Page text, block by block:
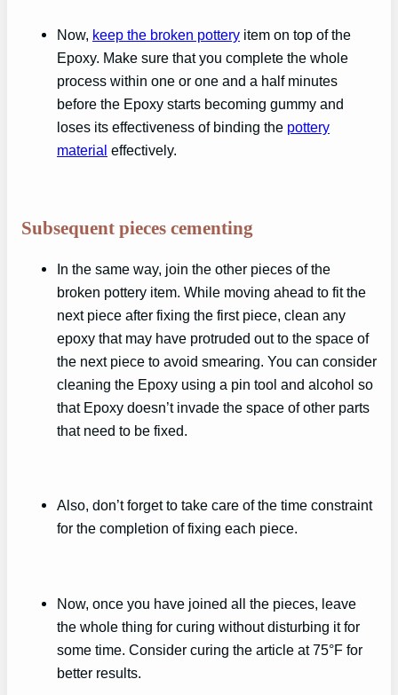
Now, keep the broken pottery item on top of the
Epoxy. Make sure that you complete the whole
process within one or one and a half minutes
before the Epoxy starts becoming gummy and
loses its effectiveness of binding the pottery
material effectively.
Subsequent pieces cementing
In the same way, join the other pieces of the
broken pottery item. While moving ahead to fit the
next piece after fixing the first piece, clean any
epoxy that may have protruded out to the space of
the next piece to avoid smearing. You can consider
cleaning the Epoxy using a pin tool and alcohol so
that Epoxy doesn’t invade the space of other parts
that need to be fixed.
Also, don’t forget to take care of the time constraint
for the completion of fixing each piece.
Now, once you have joined all the pieces, leave
the whole thing for curing without disturbing it for
some time. Consider curing the article at 75°F for
better results.